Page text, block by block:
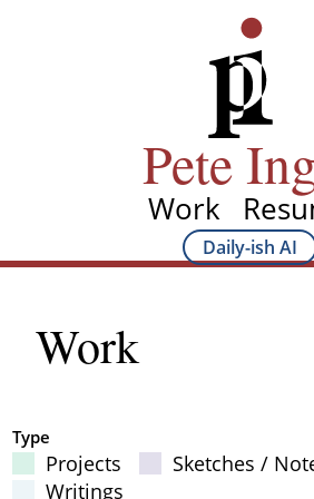
Pete
Main
Work
Main
Sub
navigation
Daily-ish AI
Work
Filter Results
Type
Projects Sketches /
Writings